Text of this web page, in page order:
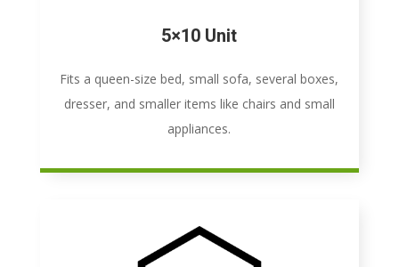
5×10 Unit
Fits a queen-size bed, small sofa, several boxes,
dresser, and smaller items like chairs and small
appliances.